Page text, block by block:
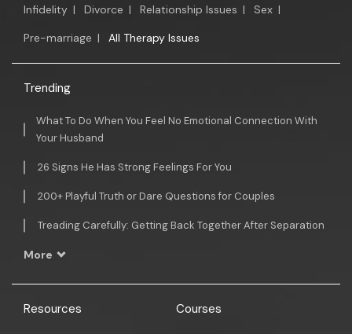
Infidelity | Divorce | Relationship Issues | Sex |
Pre-marriage | All Therapy Issues
Trending
What To Do When You Feel No Emotional Connection With
Your Husband
26 Signs He Has Strong Feelings For You
200+ Playful Truth or Dare Questions for Couples
Treading Carefully: Getting Back Together After Separation
More
Resources Courses